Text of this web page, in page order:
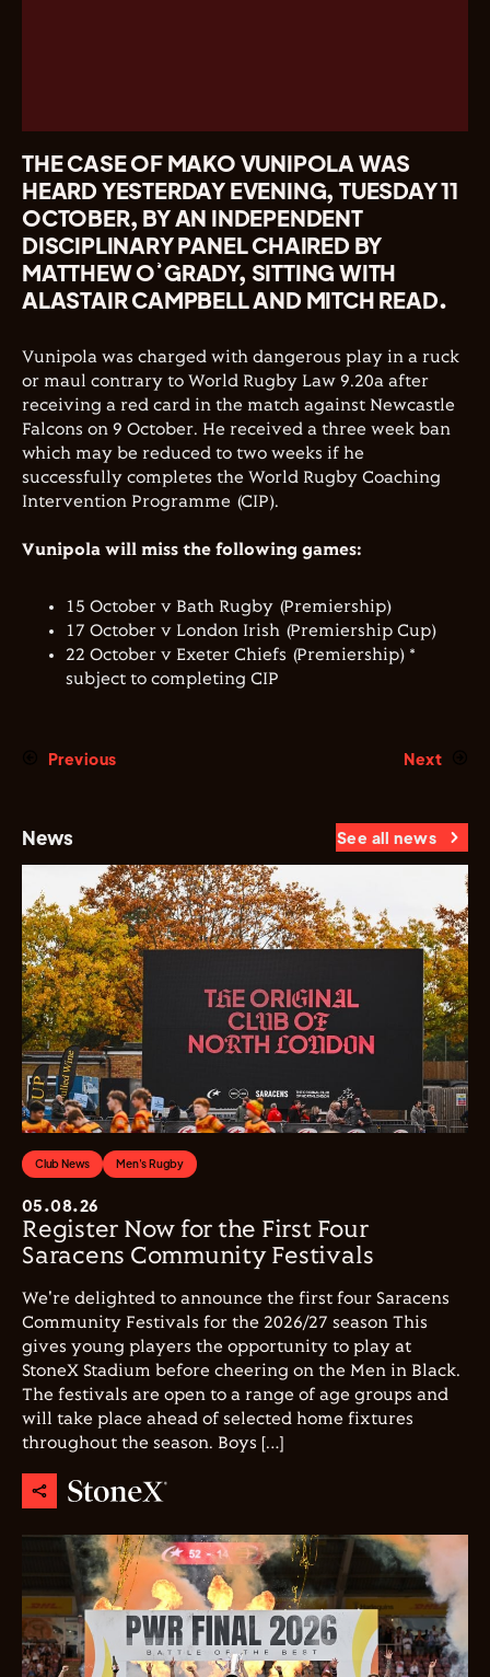
THE CASE OF MAKO VUNIPOLA WAS
HEARD YESTERDAY EVENING, TUESDAY 11
OCTOBER, BY AN INDEPENDENT
DISCIPLINARY PANEL CHAIRED BY
MATTHEW O’GRADY, SITTING WITH
ALASTAIR CAMPBELL AND MITCH READ.
Vunipola was charged with dangerous play in a ruck
or maul contrary to World Rugby Law 9.20a after
receiving a red card in the match against Newcastle
Falcons on 9 October. He received a three week ban
which may be reduced to two weeks if he
successfully completes the World Rugby Coaching
Intervention Programme (CIP).
Vunipola will miss the following games:
15 October v Bath Rugby (Premiership)
17 October v London Irish (Premiership Cup)
22 October v Exeter Chiefs (Premiership) *
subject to completing CIP
Previous Next
News See all news
Club News Men's Rugby
05.08.26
Register Now for the First Four
Saracens Community Festivals
We're delighted to announce the first four Saracens
Community Festivals for the 2026/27 season This
gives young players the opportunity to play at
StoneX Stadium before cheering on the Men in Black.
The festivals are open to a range of age groups and
will take place ahead of selected home fixtures
throughout the season. Boys […]